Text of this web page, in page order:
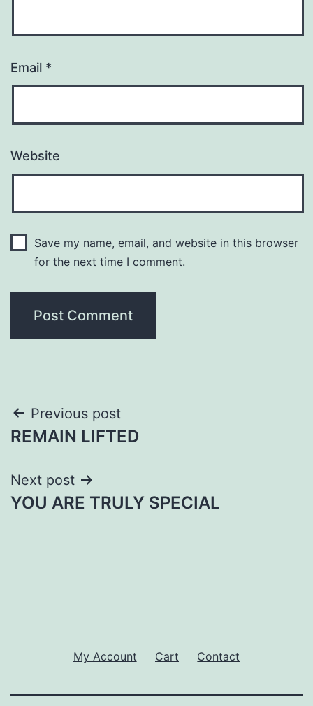
Email *
Website
Save my name, email, and website in this browser
for the next time I comment.
Post
navigation
Previous post
REMAIN LIFTED
Next post
YOU ARE TRULY SPECIAL
My Account Cart Contact